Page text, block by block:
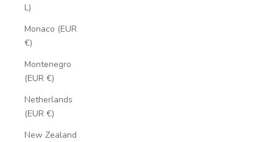
L)
Monaco (EUR
€)
Montenegro
(EUR €)
Netherlands
(EUR €)
New Zealand